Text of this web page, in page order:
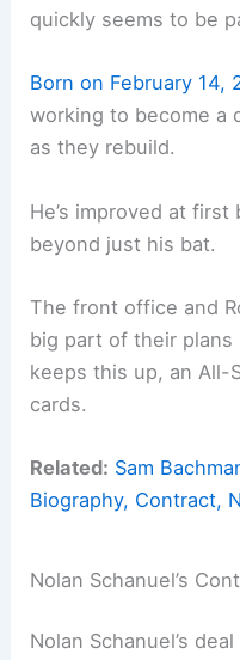
quickly seems to be
Born on February 14,
working to become a
as they rebuild.
He’s improved at
beyond just his bat.
The front office and
big part of their
keeps this up, an All-
cards.
Related: Sam
Biography, Contract,
Nolan Schanuel’s
Nolan Schanuel’s